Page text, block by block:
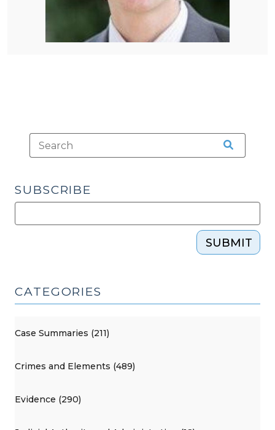
SUBSCRIBE
SUBMIT
CATEGORIES
Case Summaries (211)
Crimes and Elements (489)
Evidence (290)